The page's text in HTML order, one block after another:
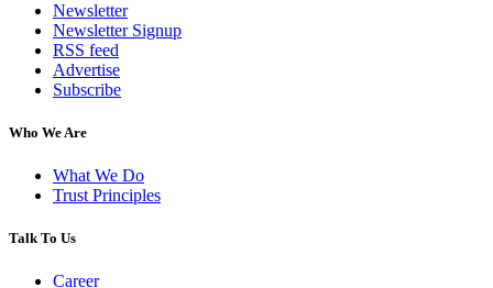
Newsletter
Newsletter Signup
RSS feed
Advertise
Subscribe
Who We Are
What We Do
Trust Principles
Talk To Us
Career